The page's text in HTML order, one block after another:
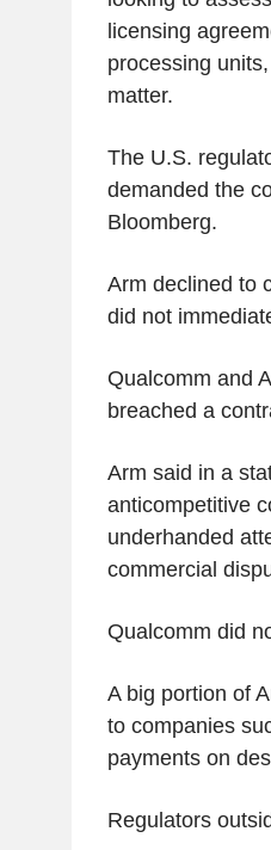
licensing
processing
matter.
The U.S.
demanded the
Bloomberg.
Arm declined to
did not
Qualcomm and
breached a
Arm said in a
anticompetitive
underhanded
commercial
Qualcomm did
A big portion of
to companies
payments on
Regulators